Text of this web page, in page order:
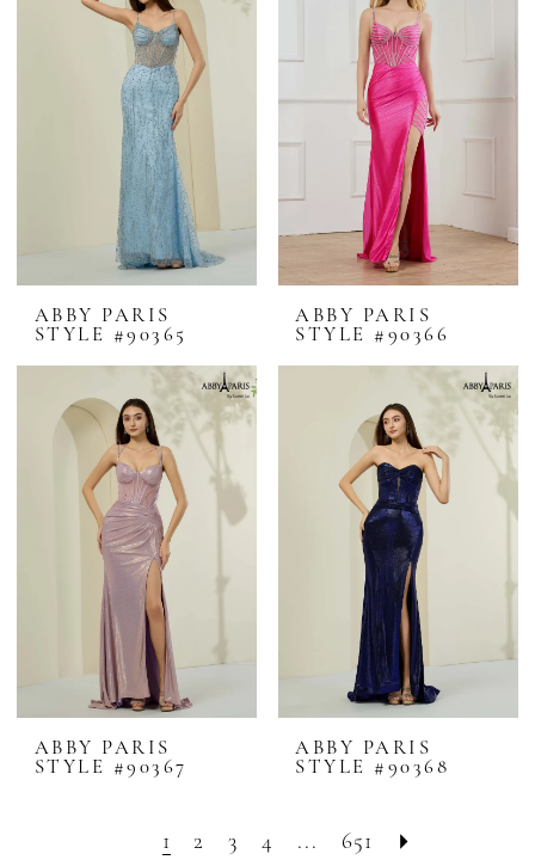
ABBY PARIS
STYLE #90365
ABBY PARIS
STYLE #90366
ABBY PARIS
STYLE #90367
ABBY PARIS
STYLE #90368
1 2 3 4 ... 651